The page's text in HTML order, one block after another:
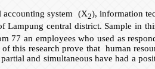
accounting system (X2), information
central district. Sample in
an employees who used as
this research prove that human
and simultaneous have had a